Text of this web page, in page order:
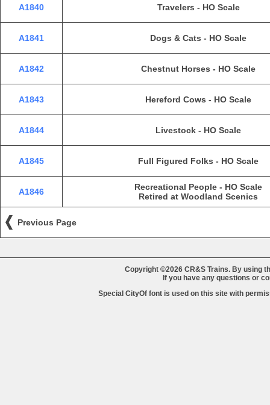
A1840 Travelers - HO Scale
A1841 Dogs & Cats - HO Scale
A1842 Chestnut Horses - HO Scale
A1843 Hereford Cows - HO Scale
A1844 Livestock - HO Scale
A1845 Full Figured Folks - HO Scale
A1846
Recreational People - HO Scale
Retired at Woodland Scenics
Previous Page
Copyright ©2026 CR&S Trains. By using
If you have any questions or
Special CityOf font is used on this site with